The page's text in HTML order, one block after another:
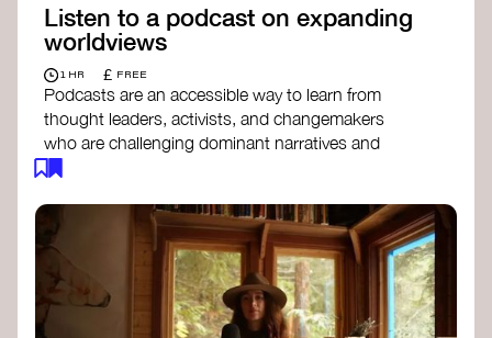
Listen to a podcast on expanding
worldviews
1 HR £ FREE
Podcasts are an accessible way to learn from
thought leaders, activists, and changemakers
who are challenging dominant narratives and
understanding of how worldviews are shifting
around the world.
Long Time Academy - explores Indigenous
knowledge, future thinking, and new ways
to understand the world.
For The Wild- discusses how to reclaim